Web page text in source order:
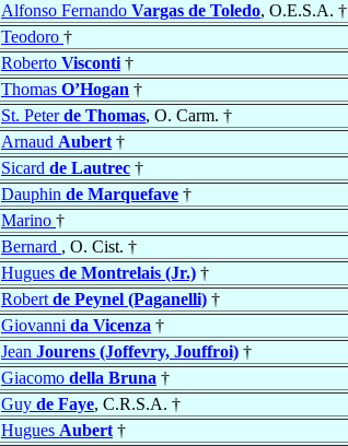
Alfonso Fernando Vargas de Toledo, O.E.S.A. †
Teodoro †
Roberto Visconti †
Thomas O’Hogan †
St. Peterde Thomas, O. Carm. †
Arnaud Aubert †
Sicard de Lautrec †
Dauphin de Marquefave †
Marino †
Bernard , O. Cist. †
Hugues de Montrelais (Jr.) †
Robert de Peynel (Paganelli) †
Giovanni da Vicenza †
Jean Jourens (Joffevry, Jouffroi) †
Giacomo della Bruna †
Guy de Faye, C.R.S.A. †
Hugues Aubert †